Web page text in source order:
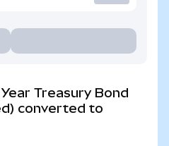
Treasury Bond
converted to